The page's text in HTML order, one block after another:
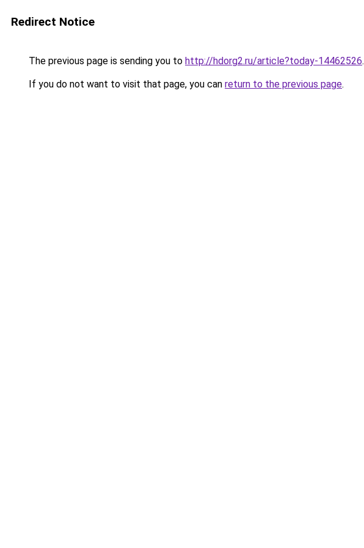
Redirect Notice
The previous page is sending you to http://hdorg2.ru/article?today-14462526.
If you do not want to visit that page, you can return to the previous page.